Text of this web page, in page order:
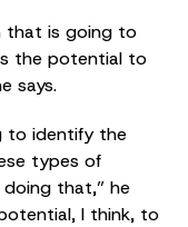
that is going to
the potential to
says.
to identify the
types of
that,” he
I think, to